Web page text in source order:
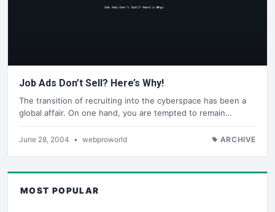
Job Ads Don’t Sell? Here’s Why!
The transition of recruiting into the cyberspace has been a
global affair. On one hand, you are tempted to remain…
June 28, 2004 • webproworld ARCHIVE
MOST POPULAR